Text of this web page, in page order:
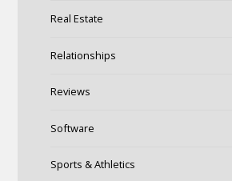
Real Estate
Relationships
Reviews
Software
Sports & Athletics